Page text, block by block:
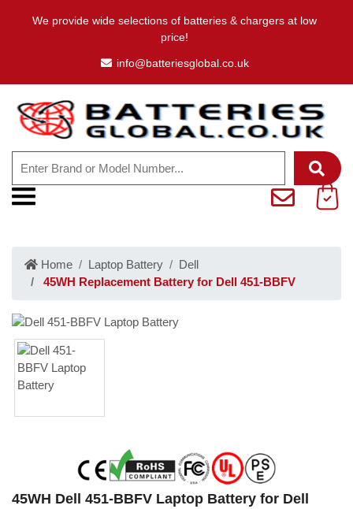
We provide wide selections of batteries & chargers at low
price!
info@batteriesglobal.co.uk
Home Laptop Battery
Dell
45WH Replacement Battery for Dell 451-BBFV
45WH Dell 451-BBFV Laptop Battery for Dell